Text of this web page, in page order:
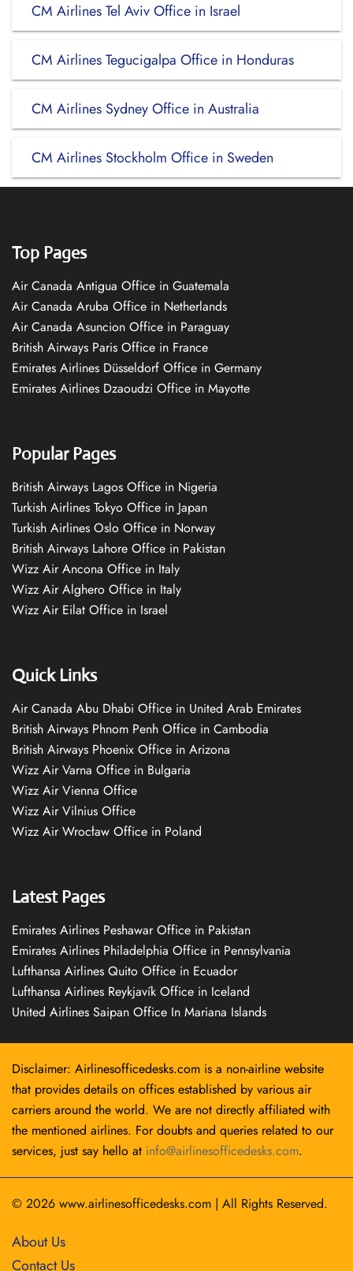
CM Airlines Tel Aviv Office in Israel
CM Airlines Tegucigalpa Office in Honduras
CM Airlines Sydney Office in Australia
CM Airlines Stockholm Office in Sweden
Top Pages
Air Canada Antigua Office in Guatemala
Air Canada Aruba Office in Netherlands
Air Canada Asuncion Office in Paraguay
British Airways Paris Office in France
Emirates Airlines Düsseldorf Office in Germany
Emirates Airlines Dzaoudzi Office in Mayotte
Popular Pages
British Airways Lagos Office in Nigeria
Turkish Airlines Tokyo Office in Japan
Turkish Airlines Oslo Office in Norway
British Airways Lahore Office in Pakistan
Wizz Air Ancona Office in Italy
Wizz Air Alghero Office in Italy
Wizz Air Eilat Office in Israel
Quick Links
Air Canada Abu Dhabi Office in United Arab Emirates
British Airways Phnom Penh Office in Cambodia
British Airways Phoenix Office in Arizona
Wizz Air Varna Office in Bulgaria
Wizz Air Vienna Office
Wizz Air Vilnius Office
Wizz Air Wrocław Office in Poland
Latest Pages
Emirates Airlines Peshawar Office in Pakistan
Emirates Airlines Philadelphia Office in Pennsylvania
Lufthansa Airlines Quito Office in Ecuador
Lufthansa Airlines Reykjavík Office in Iceland
United Airlines Saipan Office In Mariana Islands
Disclaimer: Airlinesofficedesks.com is a non-airline website
that provides details on offices established by various air
carriers around the world. We are not directly affiliated with
the mentioned airlines. For doubts and queries related to our
services, just say hello at info@airlinesofficedesks.com.
© 2026 www.airlinesofficedesks.com | All Rights Reserved.
About Us
Contact Us